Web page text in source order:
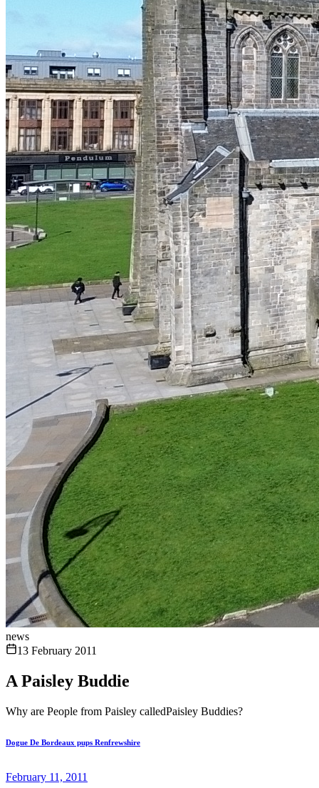
news
13 February 2011
A Paisley Buddie
Why are People from Paisley calledPaisley Buddies?
Dogue De Bordeaux pups Renfrewshire
February 11, 2011